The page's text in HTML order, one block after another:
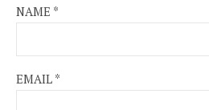
NAME *
EMAIL *